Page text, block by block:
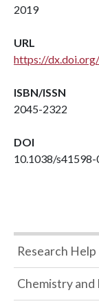
2019
URL
https://
ISBN/ISSN
2045-2322
DOI
10.1038/
Research Help
Chemistry